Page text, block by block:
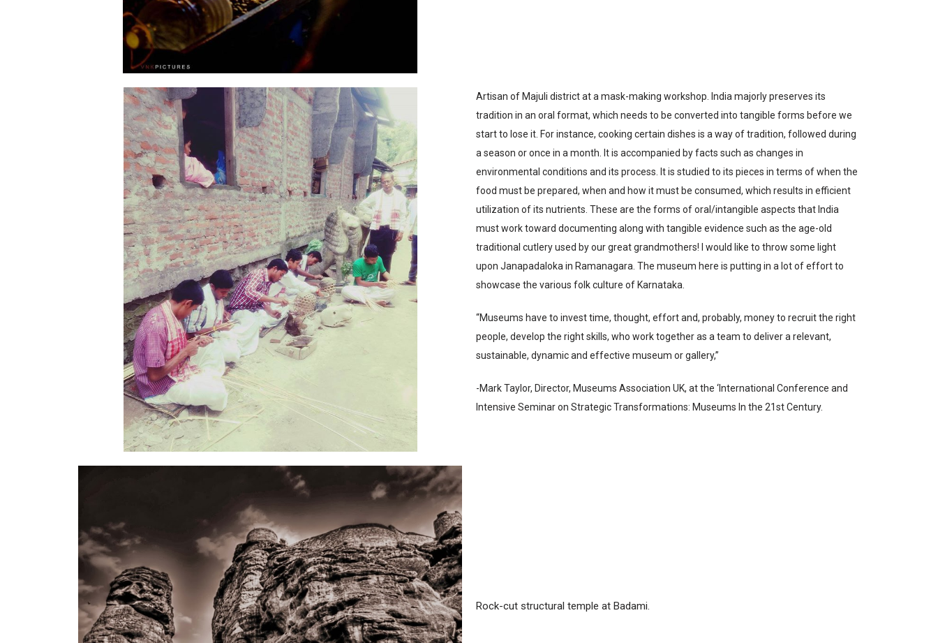
Artisan of Majuli district at a mask-making workshop.
India majorly preserves its
tradition in an oral format, which needs to be converted into tangible forms before we
start to lose it. For instance, cooking certain dishes is a way of tradition, followed during
a season or once in a month. It is accompanied by facts such as changes in
environmental conditions and its process. It is studied to its pieces in terms of when the
food must be prepared, when and how it must be consumed, which results in efficient
utilization of its nutrients. These are the forms of oral/intangible aspects that India
must work toward documenting along with tangible evidence such as the age-old
traditional cutlery used by our great grandmothers! I would like to throw some light
upon Janapadaloka in Ramanagara. The museum here is putting in a lot of effort to
showcase the various folk culture of Karnataka.
“Museums have to invest time, thought, effort and, probably, money to recruit the right
people, develop the right skills, who work together as a team to deliver a relevant,
sustainable, dynamic and effective museum or gallery,”
-Mark Taylor, Director, Museums Association UK, at the ‘International Conference and
Intensive Seminar on Strategic Transformations: Museums In the 21st Century.
Rock-cut structural temple at Badami.